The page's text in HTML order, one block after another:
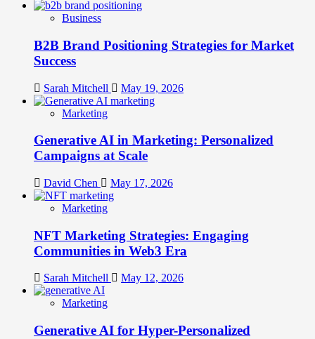
Business
B2B Brand Positioning Strategies for Market
Success
Sarah Mitchell May 19, 2026
Marketing
Generative AI in Marketing: Personalized
Campaigns at Scale
David Chen May 17, 2026
Marketing
NFT Marketing Strategies: Engaging
Communities in Web3 Era
Sarah Mitchell May 12, 2026
Marketing
Generative AI for Hyper-Personalized